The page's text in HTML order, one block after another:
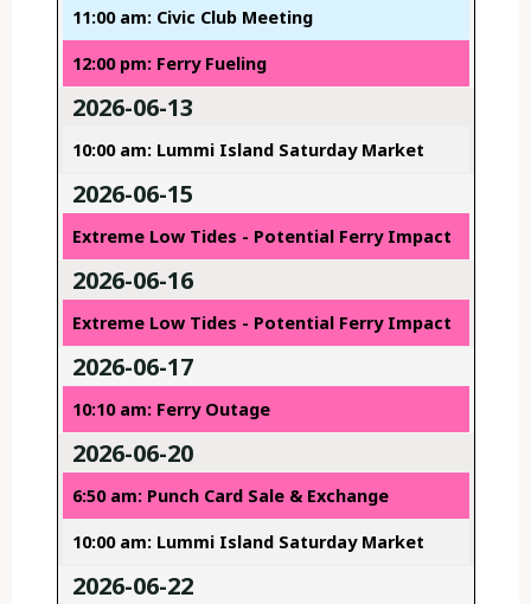
11:00 am: Civic Club Meeting
12:00 pm: Ferry Fueling
2026-06-13
10:00 am: Lummi Island Saturday Market
2026-06-15
Extreme Low Tides - Potential Ferry Impact
2026-06-16
Extreme Low Tides - Potential Ferry Impact
2026-06-17
10:10 am: Ferry Outage
2026-06-20
6:50 am: Punch Card Sale & Exchange
10:00 am: Lummi Island Saturday Market
2026-06-22